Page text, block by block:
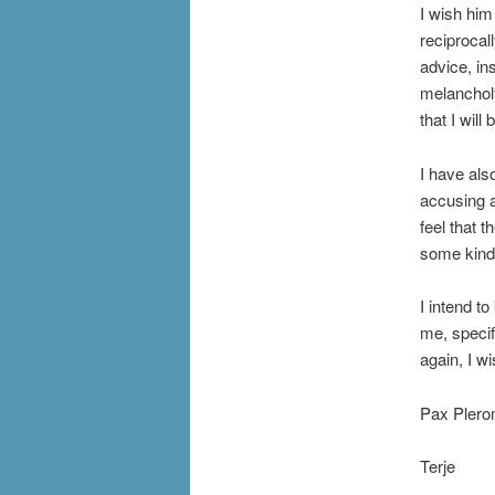
I wish
advice,
that I will
I have
accusing
feel that
some
I intend
me,
again, I
Pax
Terje